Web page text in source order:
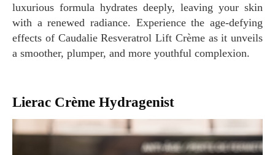
luxurious formula hydrates deeply, leaving your skin
with a renewed radiance. Experience the age-defying
effects of Caudalie Resveratrol Lift Crème as it unveils
a smoother, plumper, and more youthful complexion.
Lierac Crème Hydragenist